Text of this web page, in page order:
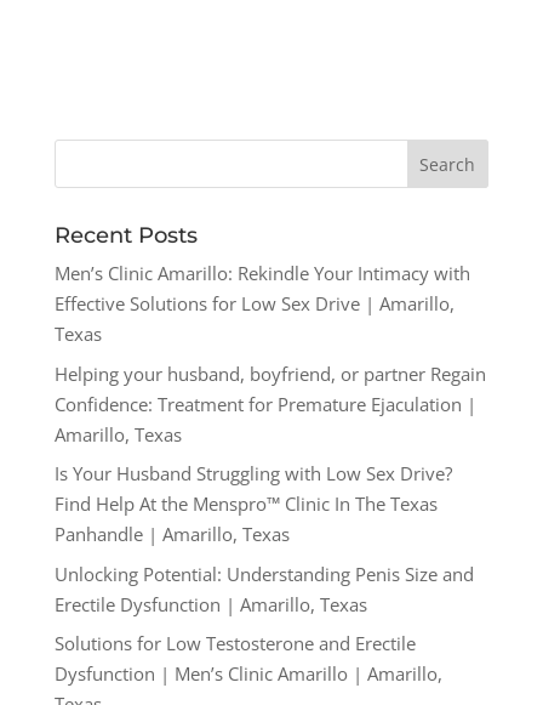
Recent Posts
Men’s Clinic Amarillo: Rekindle Your Intimacy with
Effective Solutions for Low Sex Drive | Amarillo,
Texas
Helping your husband, boyfriend, or partner Regain
Confidence: Treatment for Premature Ejaculation |
Amarillo, Texas
Is Your Husband Struggling with Low Sex Drive?
Find Help At the Menspro™ Clinic In The Texas
Panhandle | Amarillo, Texas
Unlocking Potential: Understanding Penis Size and
Erectile Dysfunction | Amarillo, Texas
Solutions for Low Testosterone and Erectile
Dysfunction | Men’s Clinic Amarillo | Amarillo,